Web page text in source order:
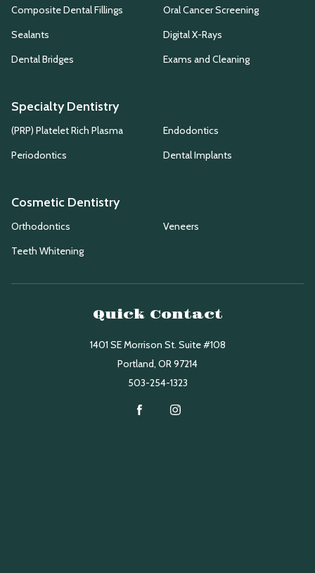
Composite Dental Fillings
Sealants
Dental Bridges
Oral Cancer Screening
Digital X-Rays
Exams and Cleaning
Specialty Dentistry
(PRP) Platelet Rich Plasma
Periodontics
Endodontics
Dental Implants
Cosmetic Dentistry
Orthodontics
Teeth Whitening
Veneers
Quick Contact
1401 SE Morrison St. Suite #108
Portland, OR97214
503-254-1323